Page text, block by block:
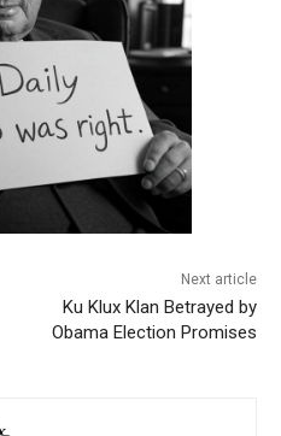
Next article
Ku Klux Klan Betrayed by
Obama Election Promises